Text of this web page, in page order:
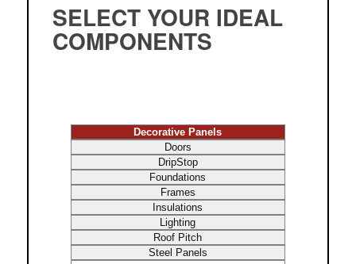
SELECT YOUR IDEAL
COMPONENTS
Decorative Panels
Doors
DripStop
Foundations
Frames
Insulations
Lighting
Roof Pitch
Steel Panels